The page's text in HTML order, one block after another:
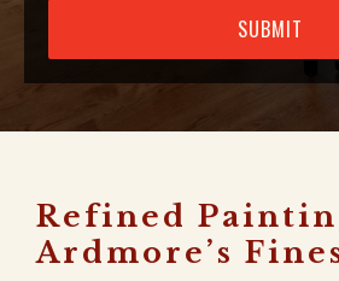
SUBMIT
Refined
Ardmore’s